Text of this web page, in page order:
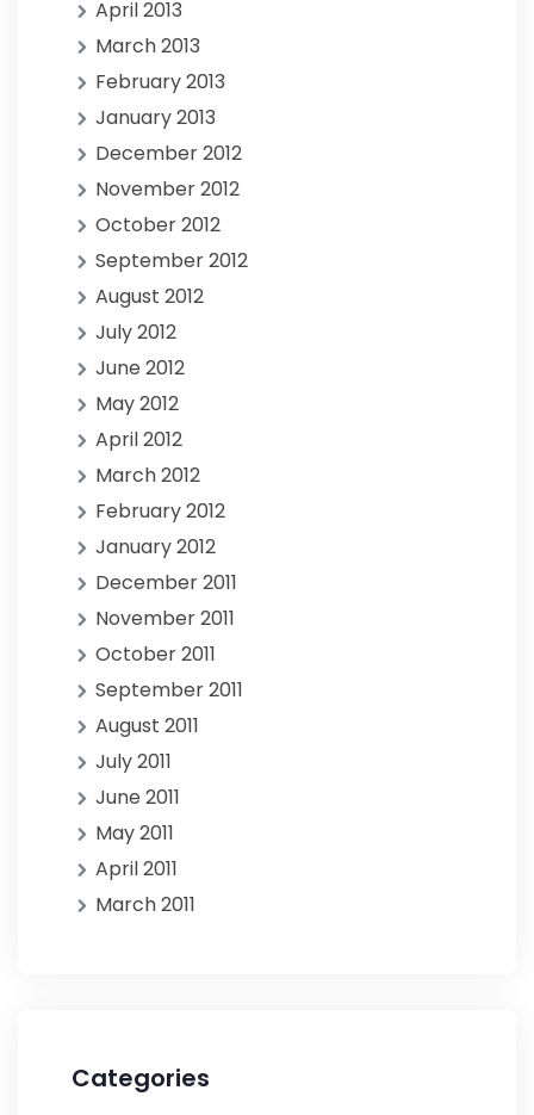
April 2013
March 2013
February 2013
January 2013
December 2012
November 2012
October 2012
September 2012
August 2012
July 2012
June 2012
May 2012
April 2012
March 2012
February 2012
January 2012
December 2011
November 2011
October 2011
September 2011
August 2011
July 2011
June 2011
May 2011
April 2011
March 2011
Categories